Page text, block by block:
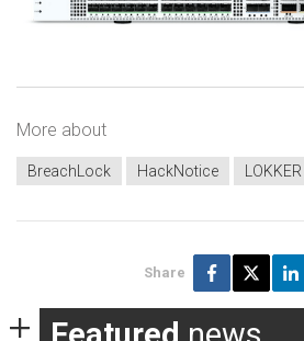
More about
BreachLock HackNotice LOKKER
Share